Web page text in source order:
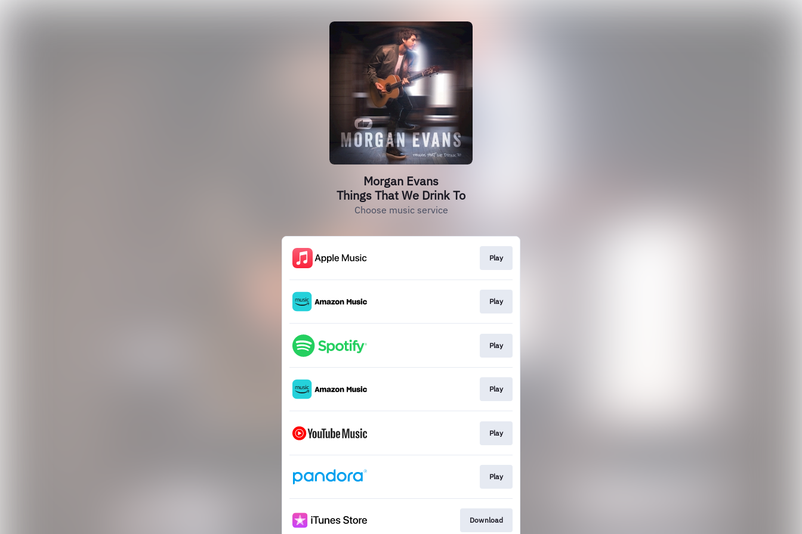
Morgan Evans
Things That We Drink To
Choose music service
Play
Play
Play
Play
Play
Play
Download